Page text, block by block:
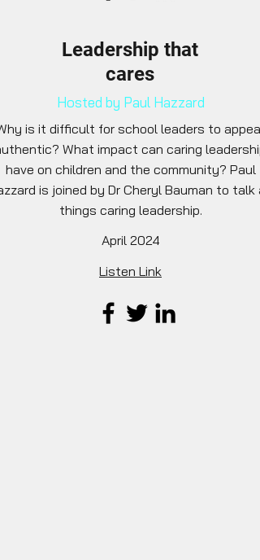
Leadership that
cares
Hosted by Paul Hazzard
is it difficult for school leaders to appear
What impact can caring leadership
have on children and the community? Paul
is joined by Dr Cheryl Bauman to talk
things caring leadership.
April 2024
Listen Link